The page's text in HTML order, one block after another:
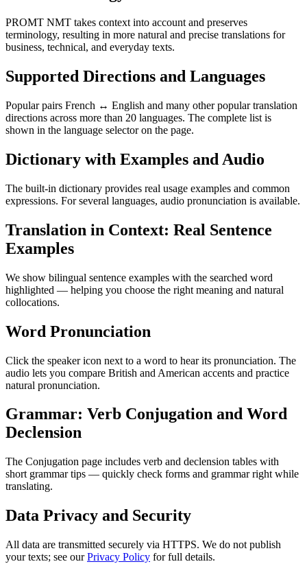
PROMT NMT takes context into account and preserves
terminology, resulting in more natural and precise translations for
business, technical, and everyday texts.
Supported Directions and Languages
Popular pairs French ↔ English and many other popular translation
directions across more than 20 languages. The complete list is
shown in the language selector on the page.
Dictionary with Examples and Audio
The built-in dictionary provides real usage examples and common
expressions. For several languages, audio pronunciation is available.
Translation in Context: Real Sentence
Examples
We show bilingual sentence examples with the searched word
highlighted — helping you choose the right meaning and natural
collocations.
Word Pronunciation
Click the speaker icon next to a word to hear its pronunciation. The
audio lets you compare British and American accents and practice
natural pronunciation.
Grammar: Verb Conjugation and Word
Declension
The Conjugation page includes verb and declension tables with
short grammar tips — quickly check forms and grammar right while
translating.
Data Privacy and Security
All data are transmitted securely via HTTPS. We do not publish
your texts; see ourPrivacy Policy for full details.